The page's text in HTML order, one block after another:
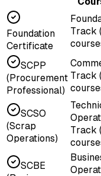
Foundation
Certificate
Track
SCPP
(Procurement
Professional)
Track
SCSO
(Scrap
Operations)
Track
SCBE